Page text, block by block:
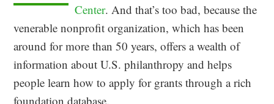
Center. And that’s too bad, because the
venerable nonprofit organization, which has been
around for more than 50 years, offers a wealth of
information about U.S. philanthropy and helps
people learn how to apply for grants through a rich
foundation database.